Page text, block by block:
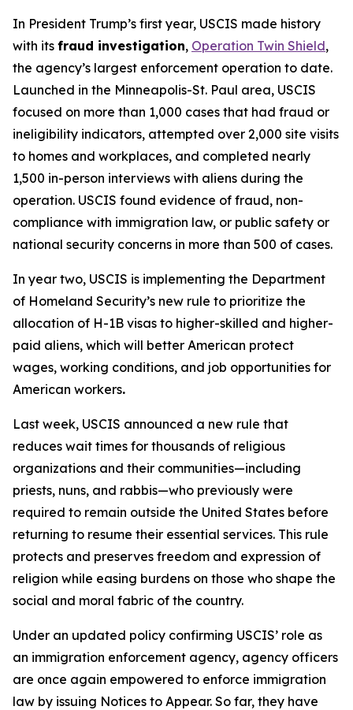
In President Trump’s first year, USCIS made history
with its fraud investigation, Operation Twin Shield,
the agency’s largest enforcement operation to date.
Launched in the Minneapolis-St. Paul area, USCIS
focused on more than 1,000 cases that had fraud or
ineligibility indicators, attempted over 2,000 site visits
to homes and workplaces, and completed nearly
1,500 in-person interviews with aliens during the
operation. USCIS found evidence of fraud, non-
compliance with immigration law, or public safety or
national security concerns in more than 500 of cases.
In year two, USCIS is implementing the Department
of Homeland Security’s new rule to prioritize the
allocation of H-1B visas to higher-skilled and higher-
paid aliens, which will better American protect
wages, working conditions, and job opportunities for
American workers.
Last week, USCIS announced a new rule that
reduces wait times for thousands of religious
organizations and their communities—including
priests, nuns, and rabbis—who previously were
required to remain outside the United States before
returning to resume their essential services. This rule
protects and preserves freedom and expression of
religion while easing burdens on those who shape the
social and moral fabric of the country.
Under an updated policy confirming USCIS’ role as
an immigration enforcement agency, agency officers
are once again empowered to enforce immigration
law by issuing Notices to Appear. So far, they have